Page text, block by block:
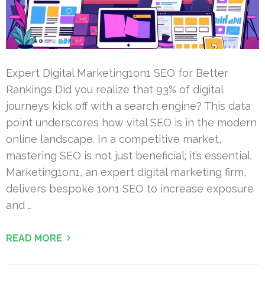
Expert Digital Marketing1on1 SEO for Better
Rankings Did you realize that 93% of digital
journeys kick off with a search engine? This data
point underscores how vital SEO is in the modern
online landscape. In a competitive market,
mastering SEO is not just beneficial; it’s essential.
Marketing1on1, an expert digital marketing firm,
delivers bespoke 1on1 SEO to increase exposure
and …
READ MORE